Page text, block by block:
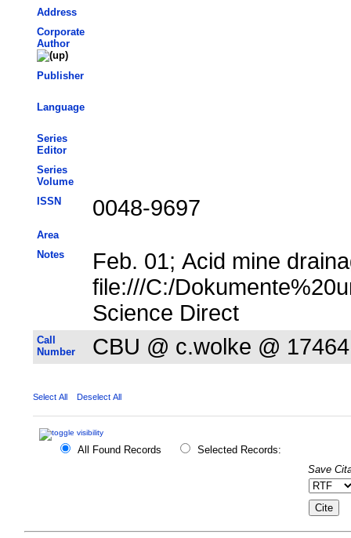
Address
Corporate
Author
Publisher
Language
Series
Editor
Series
Volume
ISSN
0048-9697
Area
Notes
Feb. 01; Acid mine
file:///C:/
Science Direct
Call
Number
CBU @ c.wolke @ 17464
Select All Deselect All
All Found Records
Selected Records:
Save